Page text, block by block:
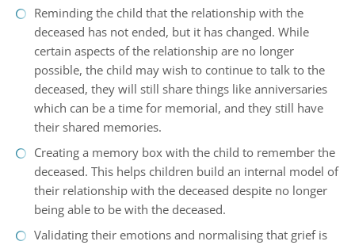
Reminding the child that the relationship with the
deceased has not ended, but it has changed. While
certain aspects of the relationship are no longer
possible, the child may wish to continue to talk to the
deceased, they will still share things like anniversaries
which can be a time for memorial, and they still have
their shared memories.
Creating a memory box with the child to remember the
deceased. This helps children build an internal model of
their relationship with the deceased despite no longer
being able to be with the deceased.
Validating their emotions and normalising that grief is